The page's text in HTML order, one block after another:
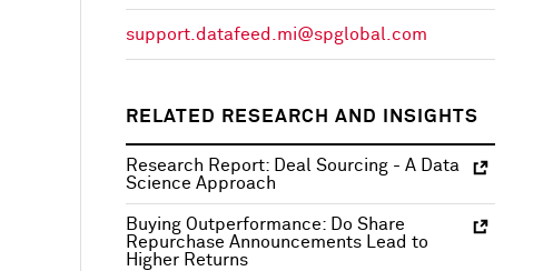
support.datafeed.mi@spglobal.com
RELATED RESEARCH AND INSIGHTS
Research Report: Deal Sourcing - A Data
Science Approach
Buying Outperformance: Do Share
Repurchase Announcements Lead to
Higher Returns